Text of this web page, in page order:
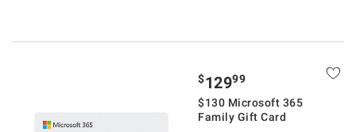
$12999
$130 Microsoft 365
Family Gift Card